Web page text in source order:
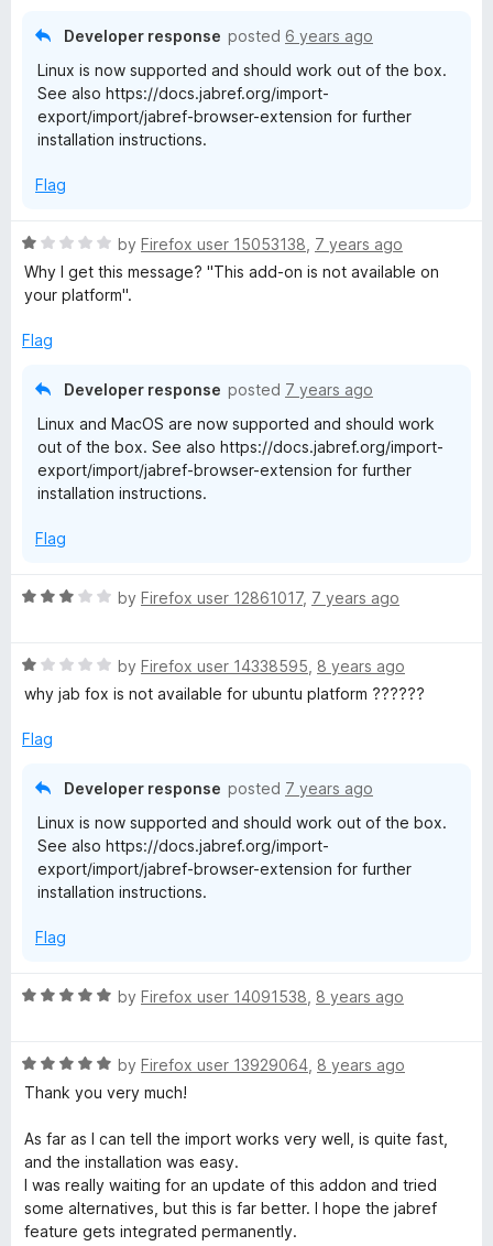
Developer response posted 6 years ago
Linux is now supported and should work out of the box.
See also https://docs.jabref.org/import-
export/import/jabref-browser-extension for further
installation instructions.
Flag
R
a
t
d
by Firefox user 15053138 7 years ago
Why I get this message? "This add-on is not available on
your platform".
Flag
Developer response posted 7 years ago
Linux and MacOS are now supported and should work
out of the box. See also https://docs.jabref.org/import-
export/import/jabref-browser-extension for further
installation instructions.
Flag
R
e
d
o
by Firefox user 12861017, 7 years ago
R
a
e
by Firefox user 14338595 8 years ago
why jab fox is not available for ubuntu platform ??????
Flag
Developer response posted 7 years ago
Linux is now supported and should work out of the box.
See also https://docs.jabref.org/import-
export/import/jabref-browser-extension for further
installation instructions.
Flag
R
e
d
o
u
t
o
f
by Firefox user 14091538 8 years ago
R
a
e
d
5
o
u
by Firefox user 13929064 8 years ago
Thank you very much!
As far as I can tell the import works very well, is quite fast,
and the installation was easy.
I was really waiting for an update of this addon and tried
some alternatives, but this is far better. I hope the jabref
feature gets integrated permanently.